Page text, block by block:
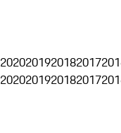
2020201920182017
2020201920182017